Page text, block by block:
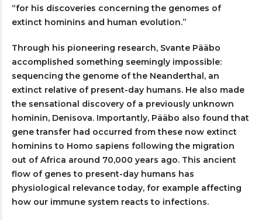
“for his discoveries concerning the genomes of
extinct hominins and human evolution.”
Through his pioneering research, Svante Pääbo
accomplished something seemingly impossible:
sequencing the genome of the Neanderthal, an
extinct relative of present-day humans. He also made
the sensational discovery of a previously unknown
hominin, Denisova. Importantly, Pääbo also found that
gene transfer had occurred from these now extinct
hominins to Homo sapiens following the migration
out of Africa around 70,000 years ago. This ancient
flow of genes to present-day humans has
physiological relevance today, for example affecting
how our immune system reacts to infections.